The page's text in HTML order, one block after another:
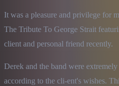
It was a pleasure and privilege for
The Tribute To George Strait
client and personal friend recently.
Derek and the band were
according to the cli-ent's wishes.